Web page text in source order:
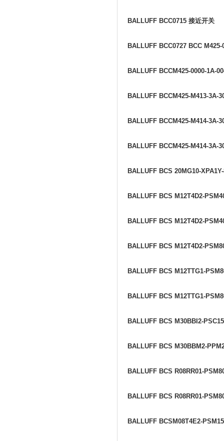
BALLUFF BCC0715 接近开关
BALLUFF BCC0727 BCC
BALLUFF BCCM425-0000-1A-
BALLUFF BCCM425-M413-3A-
BALLUFF BCCM425-M414-3A-
BALLUFF BCCM425-M414-3A-
BALLUFF BCS 20MG10-
BALLUFF BCS M12T4D2-
BALLUFF BCS M12T4D2-
BALLUFF BCS M12T4D2-
BALLUFF BCS M12TTG1-
BALLUFF BCS M12TTG1-
BALLUFF BCS M30BBI2-
BALLUFF BCS M30BBM2-
BALLUFF BCS R08RR01-
BALLUFF BCS R08RR01-
BALLUFF BCSM08T4E2-